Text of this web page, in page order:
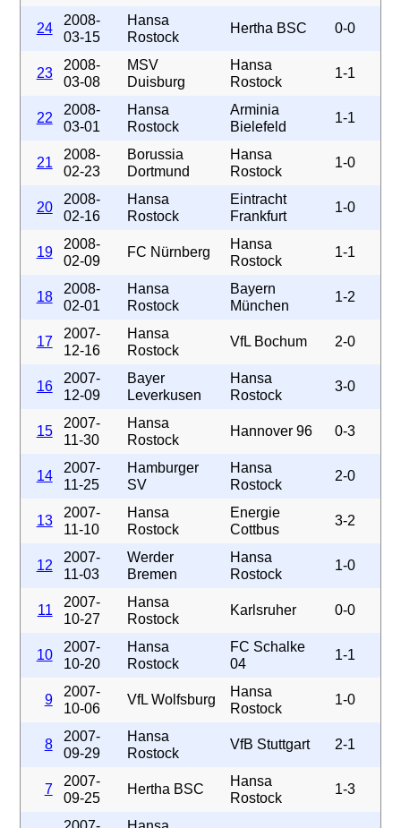
24
2008-
03-15
Hansa
Rostock
Hertha BSC 0-0
23
2008-
03-08
MSV
Duisburg
Hansa
Rostock
1-1
22
2008-
03-01
Hansa
Rostock
Arminia
Bielefeld
1-1
21
2008-
02-23
Borussia
Dortmund
Hansa
Rostock
1-0
20
2008-
02-16
Hansa
Rostock
Eintracht
Frankfurt
1-0
19
2008-
02-09
FC Nürnberg
Hansa
Rostock
1-1
18
2008-
02-01
Hansa
Rostock
Bayern
München
1-2
17
2007-
12-16
Hansa
Rostock
VfL Bochum 2-0
16
2007-
12-09
Bayer
Leverkusen
Hansa
Rostock
3-0
15
2007-
11-30
Hansa
Rostock
Hannover 96 0-3
14
2007-
11-25
Hamburger
SV
Hansa
Rostock
2-0
13
2007-
11-10
Hansa
Rostock
Energie
Cottbus
3-2
12
2007-
11-03
Werder
Bremen
Hansa
Rostock
1-0
11
2007-
10-27
Hansa
Rostock
Karlsruher 0-0
10
2007-
10-20
Hansa
Rostock
FC Schalke
04
1-1
9
2007-
10-06
VfL Wolfsburg
Hansa
Rostock
1-0
8
2007-
09-29
Hansa
Rostock
VfB Stuttgart 2-1
7
2007-
09-25
Hertha BSC
Hansa
Rostock
1-3